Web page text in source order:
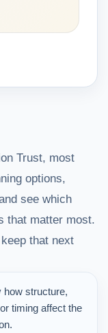
Trust, most
options,
see which
that matter most.
that next
how structure,
timing affect the